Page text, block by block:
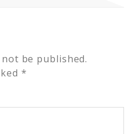
be published.
*